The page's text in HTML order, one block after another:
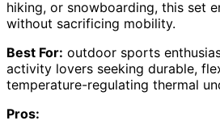
hiking, or snowboarding, this set
without sacrificing mobility.
Best For: outdoor sports
activity lovers seeking durable,
temperature-regulating thermal
Pros: